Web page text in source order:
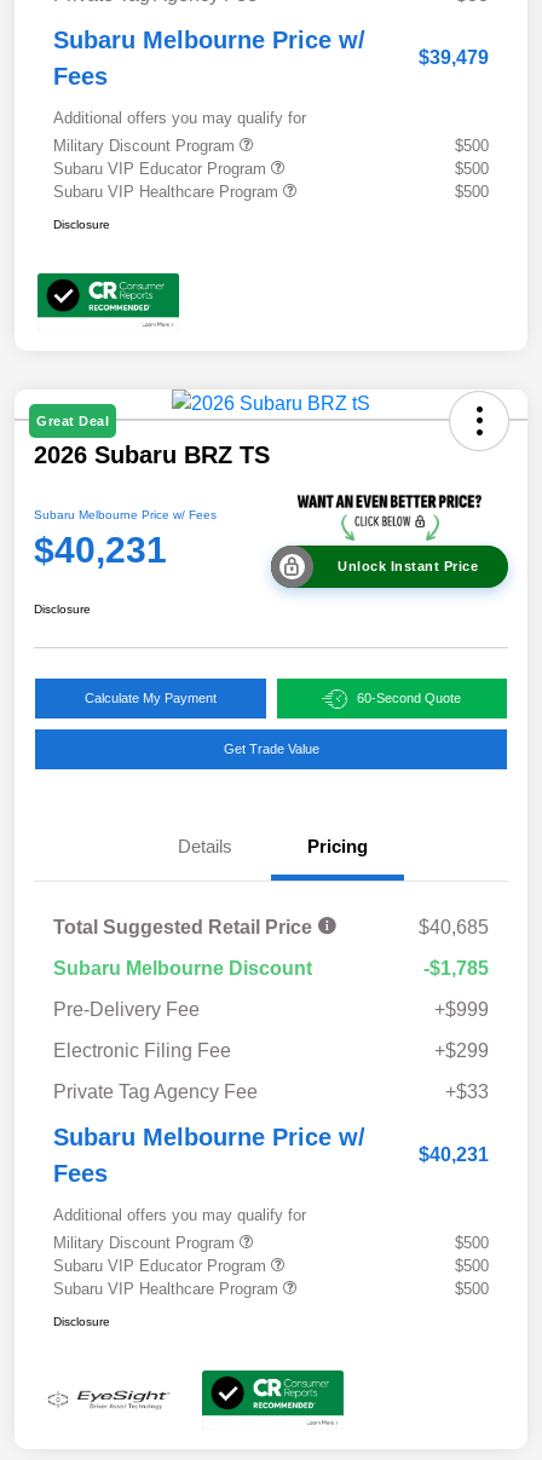
Subaru Melbourne Price w/
Fees
$39,479
Additional offers you may qualify for
Military Discount Program
$500
Subaru VIP Educator Program
$500
Subaru VIP Healthcare Program
$500
Disclosure
Great Deal
2026 Subaru BRZ TS
Subaru Melbourne Price w/ Fees
$40,231 Unlock Instant Price
Disclosure
Calculate My Payment 60-Second Quote
Get Trade Value
Details Pricing
Total Suggested Retail Price
$40,685
Subaru Melbourne Discount
-$1,785
Pre-Delivery Fee
+$999
Electronic Filing Fee
+$299
Private Tag Agency Fee
+$33
Subaru Melbourne Price w/
Fees
$40,231
Additional offers you may qualify for
Military Discount Program
$500
Subaru VIP Educator Program
$500
Subaru VIP Healthcare Program
$500
Disclosure